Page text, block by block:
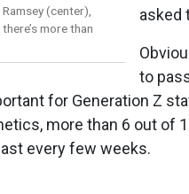
(center),
more than
asked
to
for Generation Z
more than 6 out of
every few weeks.